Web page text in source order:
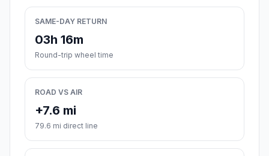
SAME-DAY RETURN
03h 16m
Round-trip wheel time
ROAD VS AIR
+7.6 mi
79.6 mi direct line